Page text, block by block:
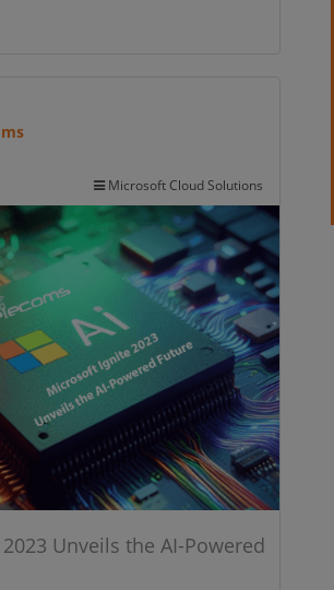
Microsoft Cloud Solutions
Unveils the AI-Powered